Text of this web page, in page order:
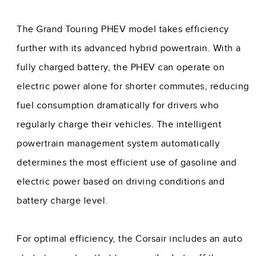
The Grand Touring PHEV model takes efficiency
further with its advanced hybrid powertrain. With a
fully charged battery, the PHEV can operate on
electric power alone for shorter commutes, reducing
fuel consumption dramatically for drivers who
regularly charge their vehicles. The intelligent
powertrain management system automatically
determines the most efficient use of gasoline and
electric power based on driving conditions and
battery charge level.
For optimal efficiency, the Corsair includes an auto